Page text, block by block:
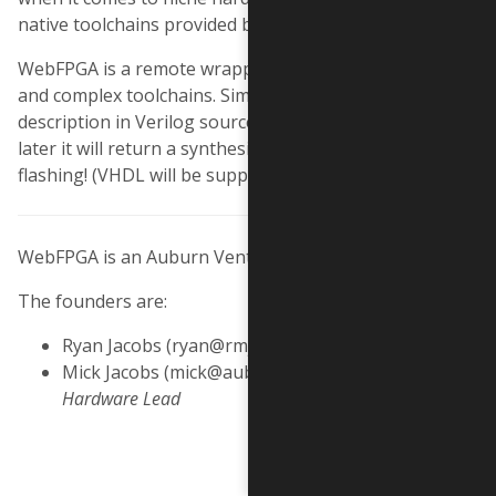
native toolchains provided by Xilinx, Lattice, Altera, etc.
WebFPGA is a remote wrapper around these powerful
and complex toolchains. Simply feed it your hardware
description in Verilog source files and about a minute
later it will return a synthesised bitstream, ready for
flashing! (VHDL will be supported in the future).
WebFPGA is an Auburn Ventures project.
The founders are:
Ryan Jacobs (ryan@rmj.us) -
Mick Jacobs (mick@auburnventures.com) -
Hardware Lead